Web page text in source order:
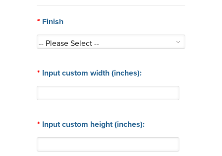
* Finish
* Input custom width (inches):
* Input custom height (inches):